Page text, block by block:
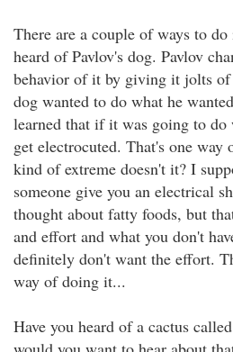
There are a couple of ways to
heard of Pavlov's dog. Pavlov
behavior of it by giving it jolts
dog wanted to do what he
learned that if it was going to do
get electrocuted. That's one
kind of extreme doesn't it? I
someone give you an electrical
thought about fatty foods, but
and effort and what you don't
definitely don't want the effort.
way of doing it...
Have you heard of a cactus